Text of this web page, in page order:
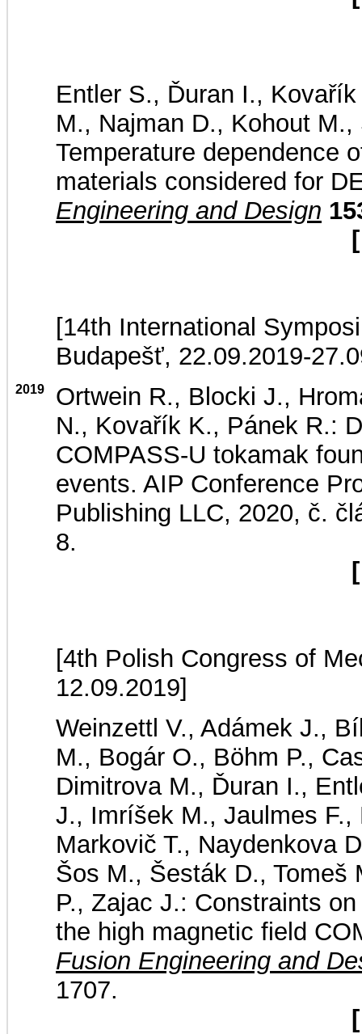
Entler S., Ďuran I.,
M., Najman D., Kohout
Temperature dependence
materials considered for
Engineering and Design
[14th International
Budapešť, 22.09.2019-
2019
Ortwein R., Blocki J.,
N., Kovařík K., Pánek R.:
COMPASS-U tokamak
events. AIP Conference
Publishing LLC, 2020, č.
8.
[4th Polish Congress of
12.09.2019]
Weinzettl V., Adámek J.,
M., Bogár O., Böhm P.,
Dimitrova M., Ďuran I.,
J., Imríšek M., Jaulmes
Markovič T., Naydenkova
Šos M., Šesták D., Tomeš
P., Zajac J.: Constraints
the high magnetic field
Fusion Engineering and
1707.